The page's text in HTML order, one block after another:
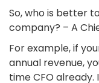
So, who is better
company? – A
For example, if
annual revenue,
time CFO already.